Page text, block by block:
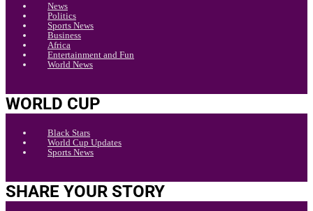
News
Politics
Sports News
Business
Africa
Entertainment and Fun
World News
WORLD CUP
Black Stars
World Cup Updates
Sports News
SHARE YOUR STORY